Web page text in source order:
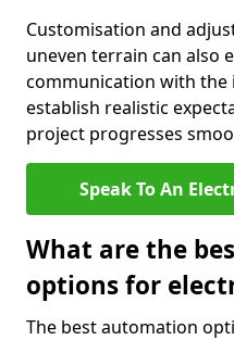
Customisation and
uneven terrain can also
communication with the
establish realistic
project progresses
Speak To An
What are the
options for
The best automation